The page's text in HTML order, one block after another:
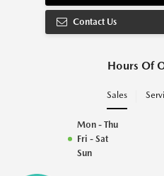
Contact Us
Hours Of
Sales
Mon - Thu
Fri - Sat
Sun